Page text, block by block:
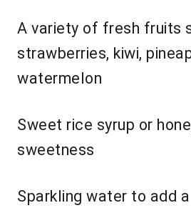
A variety of fresh fruits
strawberries, kiwi,
watermelon
Sweet rice syrup or
sweetness
Sparkling water to add